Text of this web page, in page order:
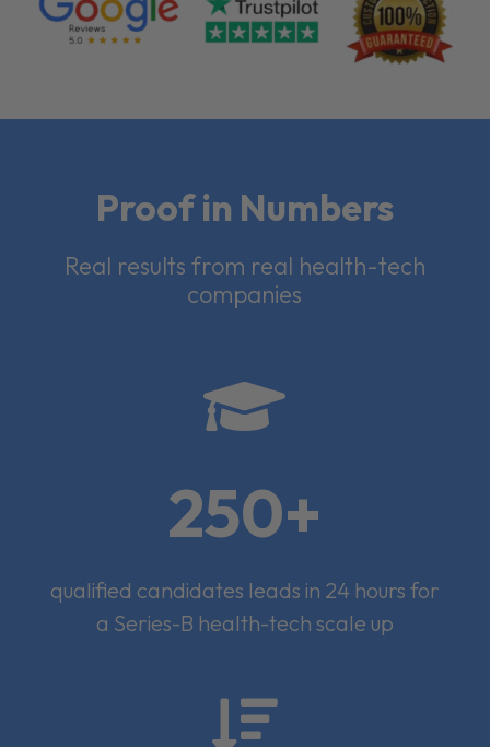
Proof in Numbers
Real results from real health-tech
companies

250+
qualified candidates leads in 24 hours for
a Series-B health-tech scale up
